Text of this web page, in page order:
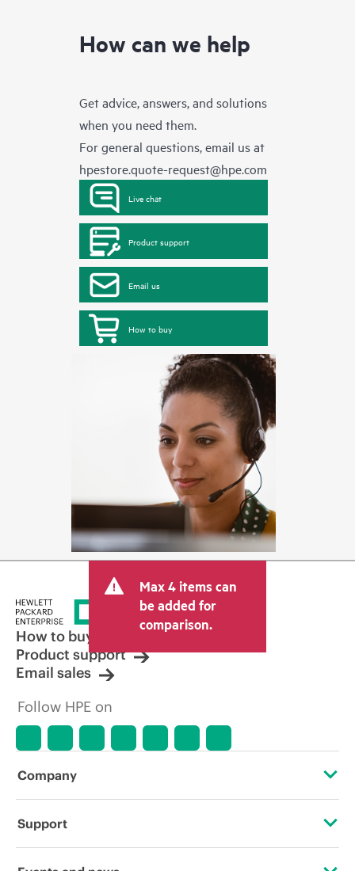
How can we help
Get advice, answers, and solutions
when you need them.
For general questions, email us at
hpestore.quote-request@hpe.com
Live chat
Product support
Email us
How to buy
Max 4 items can
be added for
comparison.
How to buy
Product support
Email sales
Follow HPE on
Company
About HPE
Support
Operational support services